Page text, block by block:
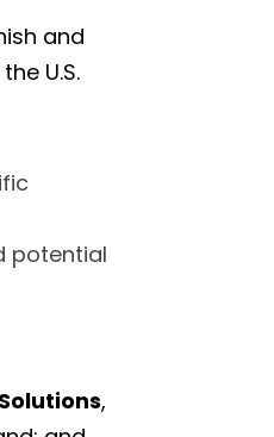
and
U.S.
potential
,